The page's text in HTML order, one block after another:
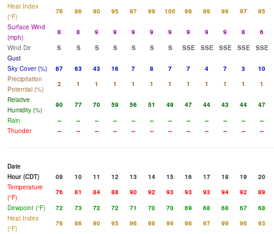
Heat Index
(°F)
76 86 90 95 97 99 100 99 99 99 97
95
Surface Wind
(mph)
8 8 9 9 9 9 9 9 9 9 8
6
Wind Dir
S S S S S S S SSE SSE SSE SSE
SSE
Gust
Sky Cover (%)
67 63 43 16 7 8 7 7 4 7 3
10
Precipitation
Potential (%)
2 1 1 1 1 1 1 1 1 1 1
1
Relative
Humidity (%)
90 77 70 59 56 51 49 47 44 43 44
47
Rain
-- -- -- -- -- -- -- -- -- -- --
--
Thunder
-- -- -- -- -- -- -- -- -- -- -- --
Date
Hour (CDT)
09 10 11 12 13 14 15 16 17 18 19
20
Temperature
(°F)
76 81 84 88 90 92 93 93 93 94 92
89
Dewpoint (°F)
72 73 72 72 71 70 70 69 68 68 67
68
Heat Index
(°F)
76 86 90 95 96 98 99 98 97 99 96
93